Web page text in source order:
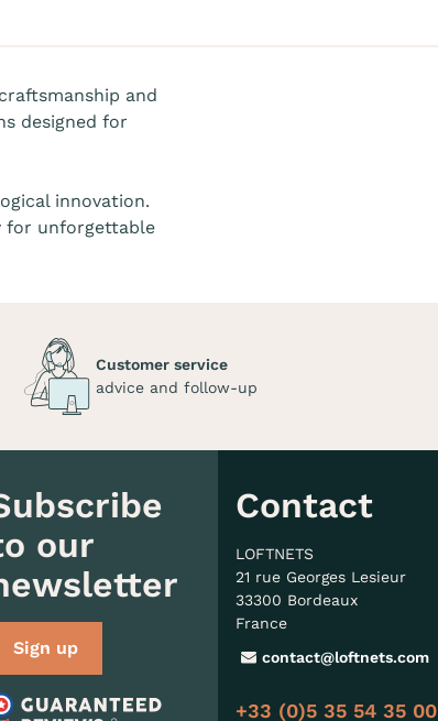
and
designed for
innovation.
for unforgettable
Customer service
advice and follow-up
our
Sign up
Contact
LOFTNETS
21 rue Georges Lesieur
33300 Bordeaux
France
contact@loftnets.com
+33 (0)5 35 54 35 00